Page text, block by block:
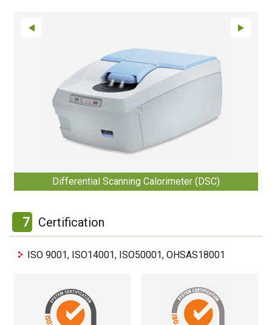
Differential Scanning Calorimeter (DSC)
7 Certification
ISO 9001, ISO14001, ISO50001, OHSAS18001